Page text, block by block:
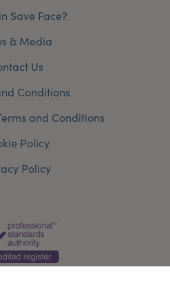
Save Face?
& Media
Us
Conditions
and Conditions
Policy
Policy